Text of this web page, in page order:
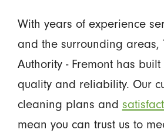
With years of experience
and the surrounding areas,
Authority - Fremont has
quality and reliability. Our
cleaning plans and
mean you can trust us to